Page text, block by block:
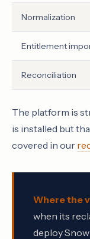
Normalization
Entitlement
Reconciliation
The platform is
is installed but
covered in our
Where the
when its
deploy